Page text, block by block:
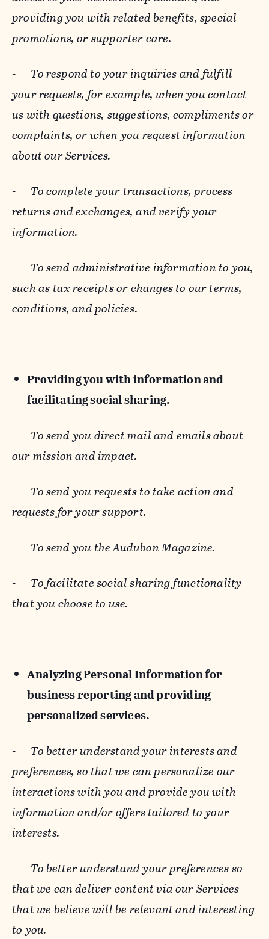
providing you with related benefits, special
promotions, or supporter care.
- To respond to your inquiries and fulfill
your requests, for example, when you contact
us with questions, suggestions, compliments or
complaints, or when you request information
about our Services.
- To complete your transactions, process
returns and exchanges, and verify your
information.
- To send administrative information to you,
such as tax receipts or changes to our terms,
conditions, and policies.
Providing you with information and
facilitating social sharing.
- To send you direct mail and emails about
our mission and impact.
- To send you requests to take action and
requests for your support.
- To send you the Audubon Magazine.
- To facilitate social sharing functionality
that you choose to use.
Analyzing Personal Information for
business reporting and providing
personalized services.
- To better understand your interests and
preferences, so that we can personalize our
interactions with you and provide you with
information and/or offers tailored to your
interests.
- To better understand your preferences so
that we can deliver content via our Services
that we believe will be relevant and interesting
to you.